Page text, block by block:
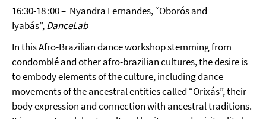
16:30-18 :00 – Nyandra Fernandes, “Oborós and
Iyabás”,DanceLab
In this Afro-Brazilian dance workshop stemming from
condomblé and other afro-brazilian cultures, the desire is
to embody elements of the culture, including dance
movements of the ancestral entities called “Orixás”, their
body expression and connection with ancestral traditions.